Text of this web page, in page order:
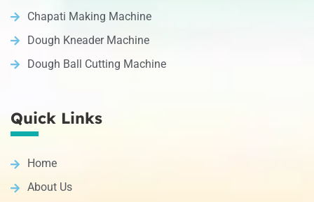
Chapati Making Machine
Dough Kneader Machine
Dough Ball Cutting Machine
Quick Links
Home
About Us